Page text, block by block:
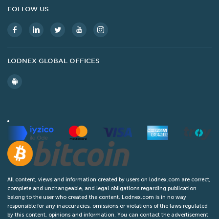
Service
Retailer
Air
All
Privacy Policy
Terms And Conditions
Blog
Global Offices
FOLLOW US
LODNEX GLOBAL OFFICES
All content, views and information created by users on lodnex.com are correct,
complete and unchangeable, and legal obligations regarding publication
belong to the user who created the content. Lodnex.com is in no way
responsible for any inaccuracies, omissions or violations of the laws regulated
by this content, opinions and information. You can contact the advertisement